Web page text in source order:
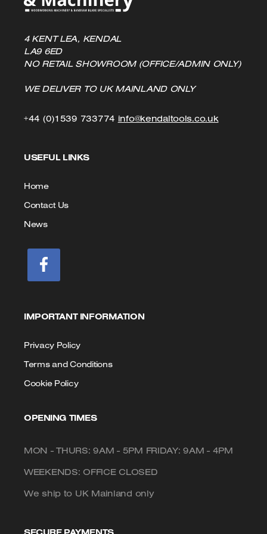
4 KENT LEA, KENDAL
LA9 6ED
NO RETAIL SHOWROOM (OFFICE/ADMIN ONLY)
WE DELIVER TO UK MAINLAND ONLY
+44 (0)1539 733774 Click
info@kendaltools.co.ukClick
USEFUL LINKS
Home
Contact Us
News
IMPORTANT INFORMATION
Privacy Policy
Terms and Conditions
Cookie Policy
OPENING TIMES
MON - THURS: 9AM - 5PM FRIDAY: 9AM - 4PM
WEEKENDS: OFFICE CLOSED
We ship to UK Mainland only